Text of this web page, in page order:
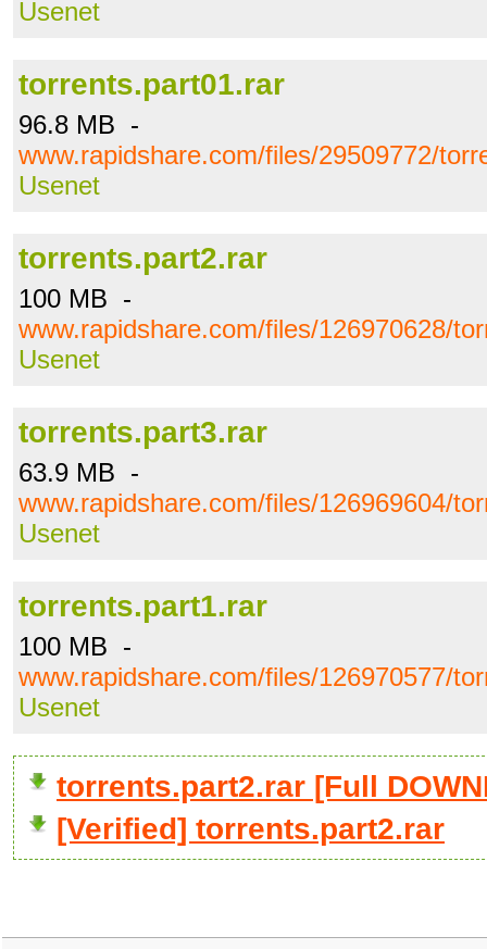
Usenet
torrents.part01.rar
96.8 MB -
www.rapidshare.com/files/29509772/
Usenet
torrents.part2.rar
100 MB -
www.rapidshare.com/files/126970628/
Usenet
torrents.part3.rar
63.9 MB -
www.rapidshare.com/files/126969604/
Usenet
torrents.part1.rar
100 MB -
www.rapidshare.com/files/126970577/
Usenet
torrents.part2.rar [Full
[Verified] torrents.part2.rar